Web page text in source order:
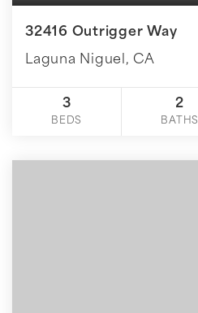
32416 Outrigger Way
Laguna Niguel, CA
3
BEDS
2
BATHS